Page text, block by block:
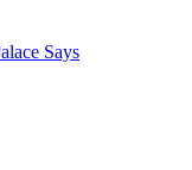
Says